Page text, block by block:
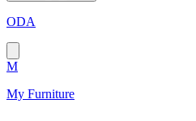
ODA
M
My Furniture